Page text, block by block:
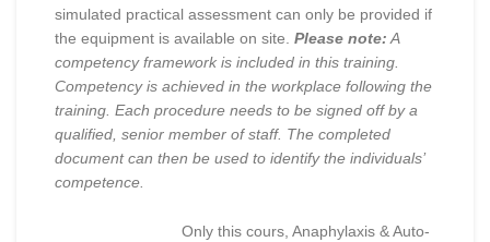
simulated practical assessment can only be provided if
the equipment is available on site. Please note: A
competency framework is included in this training.
Competency is achieved in the workplace following the
training. Each procedure needs to be signed off by a
qualified, senior member of staff. The completed
document can then be used to identify the individuals’
competence.
Only this cours, Anaphylaxis & Auto-